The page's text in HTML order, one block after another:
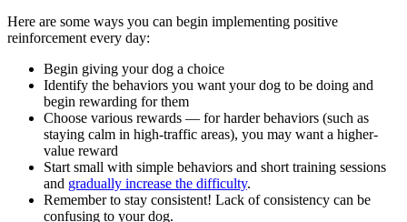
Here are some ways you can begin implementing positive
reinforcement every day:
Begin giving your dog a choice
Identify the behaviors you want your dog to be doing and
begin rewarding for them
Choose various rewards — for harder behaviors (such as
staying calm in high-traffic areas), you may want a higher-
value reward
Start small with simple behaviors and short training sessions
and gradually increase the difficulty.
Remember to stay consistent! Lack of consistency can be
confusing to your dog.